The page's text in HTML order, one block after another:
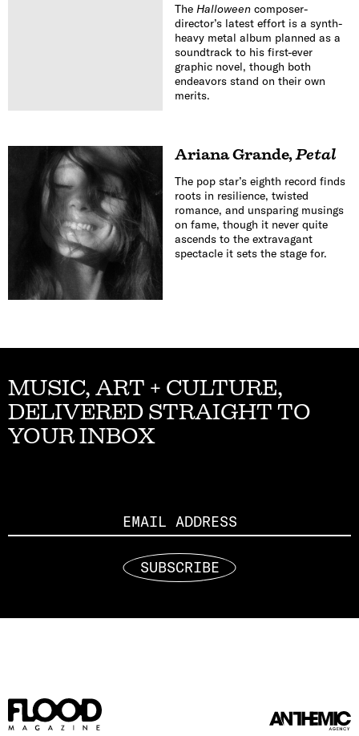
The Halloweencomposer-
director’s latest effort is a synth-
heavy metal album planned as a
soundtrack to his first-ever
graphic novel, though both
endeavors stand on their own
merits.
Ariana Grande,Petal
The pop star’s eighth record finds
roots in resilience, twisted
romance, and unsparing musings
on fame, though it never quite
ascends to the extravagant
spectacle it sets the stage for.
MUSIC, ART + CULTURE,
DELIVERED STRAIGHT TO
YOUR INBOX
SUBSCRIBE